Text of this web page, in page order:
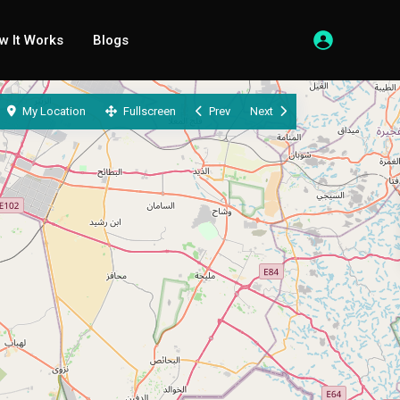
It Works Blogs
My Location Fullscreen Prev Next